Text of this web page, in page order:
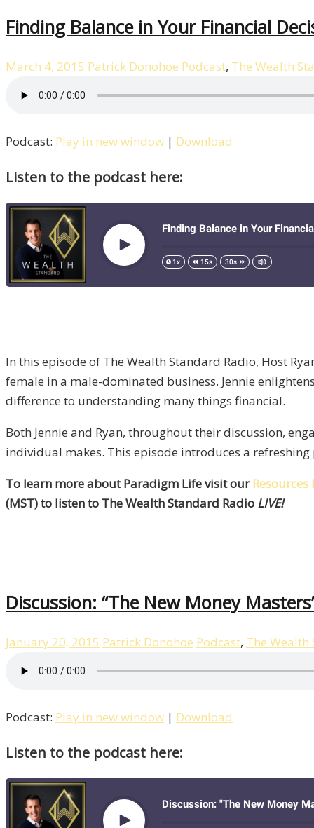
Finding Balance in Your Financial
March 4, 2015 Patrick Donohoe Podcast, The Wealth
Podcast: Play in new window | Download
Listen to the podcast here:
In this episode of The Wealth Standard Radio, Host
female in a male-dominated business. Jennie
difference to understanding many things financial.
Both Jennie and Ryan, throughout their discussion,
individual makes. This episode introduces a
To learn more about Paradigm Life visit ourResources
(MST) to listen to The Wealth Standard Radio LIVE!
Discussion: “The New Money
January 20, 2015 Patrick Donohoe Podcast, The Wealth
Podcast: Play in new window | Download
Listen to the podcast here: